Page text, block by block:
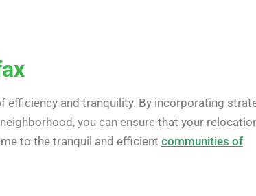
efficiency and tranquility. By incorporating
you can ensure that your
to the tranquil and efficient communities of